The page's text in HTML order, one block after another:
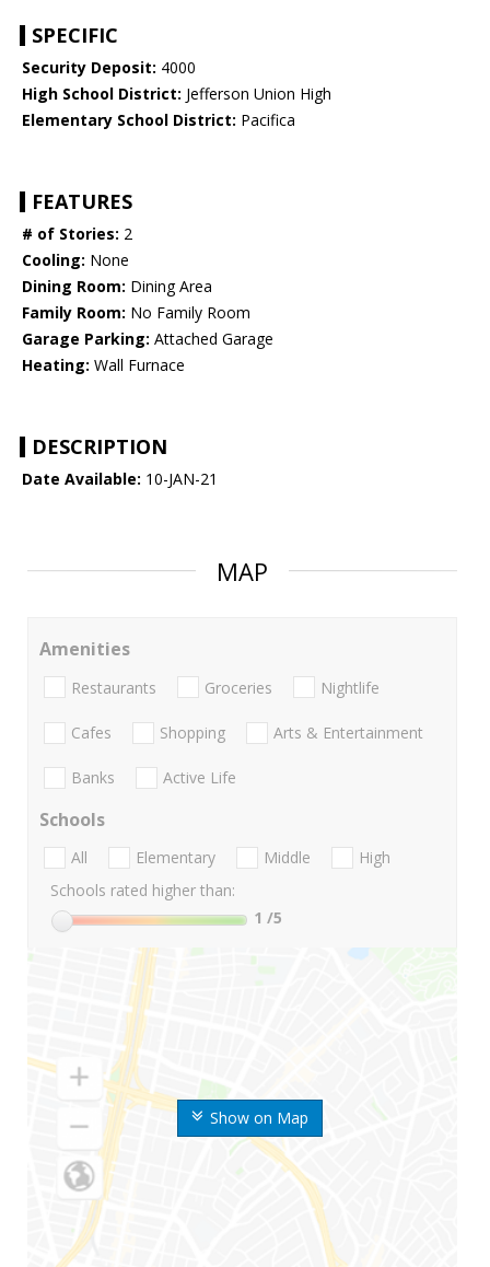
SPECIFIC
Security Deposit: 4000
High School District: Jefferson Union High
Elementary School District: Pacifica
FEATURES
# of Stories: 2
Cooling: None
Dining Room: Dining Area
Family Room: No Family Room
Garage Parking: Attached Garage
Heating: Wall Furnace
DESCRIPTION
Date Available: 10-JAN-21
MAP
Show on Map
Amenities
Restaurants Groceries Nightlife
Cafes Shopping Arts & Entertainment
Banks Active Life
Schools
All Elementary Middle
High
Schools rated higher than:
1 /5